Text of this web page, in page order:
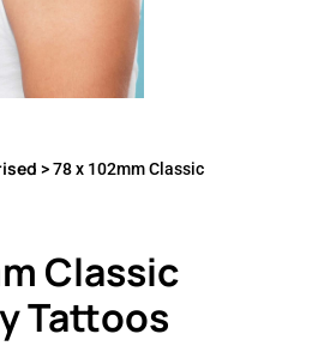
> 78 x 102mm Classic
Classic
Tattoos